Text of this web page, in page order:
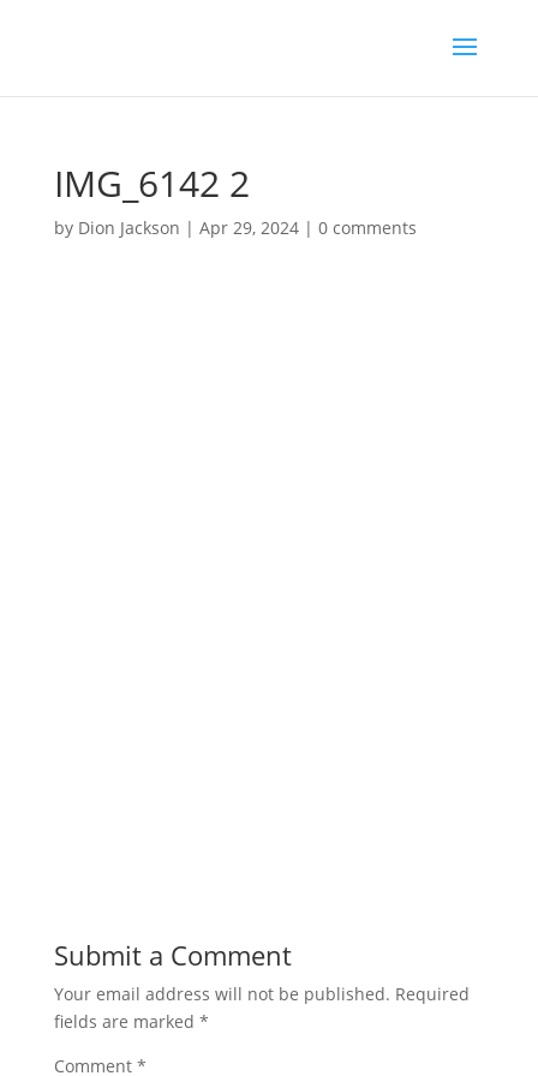
IMG_6142 2
by Dion Jackson | Apr 29, 2024| 0 comments
Submit a Comment
Your email address will not be published. Required
fields are marked *
Comment *